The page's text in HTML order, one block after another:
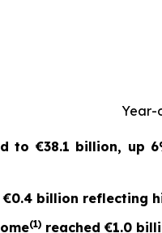
Year-
to€38.1 billion, up
€0.4 billion reflecting
(1) reached€1.0